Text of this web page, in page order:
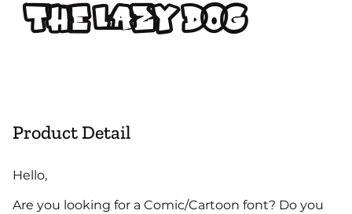
the lazy dog
Product Detail
Hello,
Are you looking for a Comic/Cartoon font? Do you